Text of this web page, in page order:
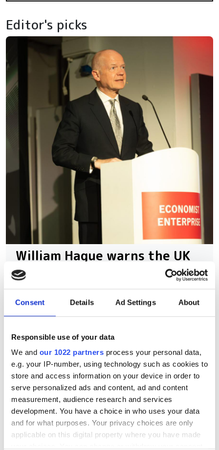
Consent Details Ad Settings About
Responsible use of your data
We and our 1022 partners process your personal data,
e.g. your IP-number, using technology such as cookies to
store and access information on your device in order to
serve personalized ads and content, ad and content
measurement, audience research and services
development. You have a choice in who uses your data
and for what purposes. Your privacy choices are only
applicable on this digital property where you have made
Editor's picks
William Hague warns the UK
government has to speed up
its quantum
commercialisation
Hague says Britain must turn early-
stage expertise into a world-leading
quantum economy
RELATED